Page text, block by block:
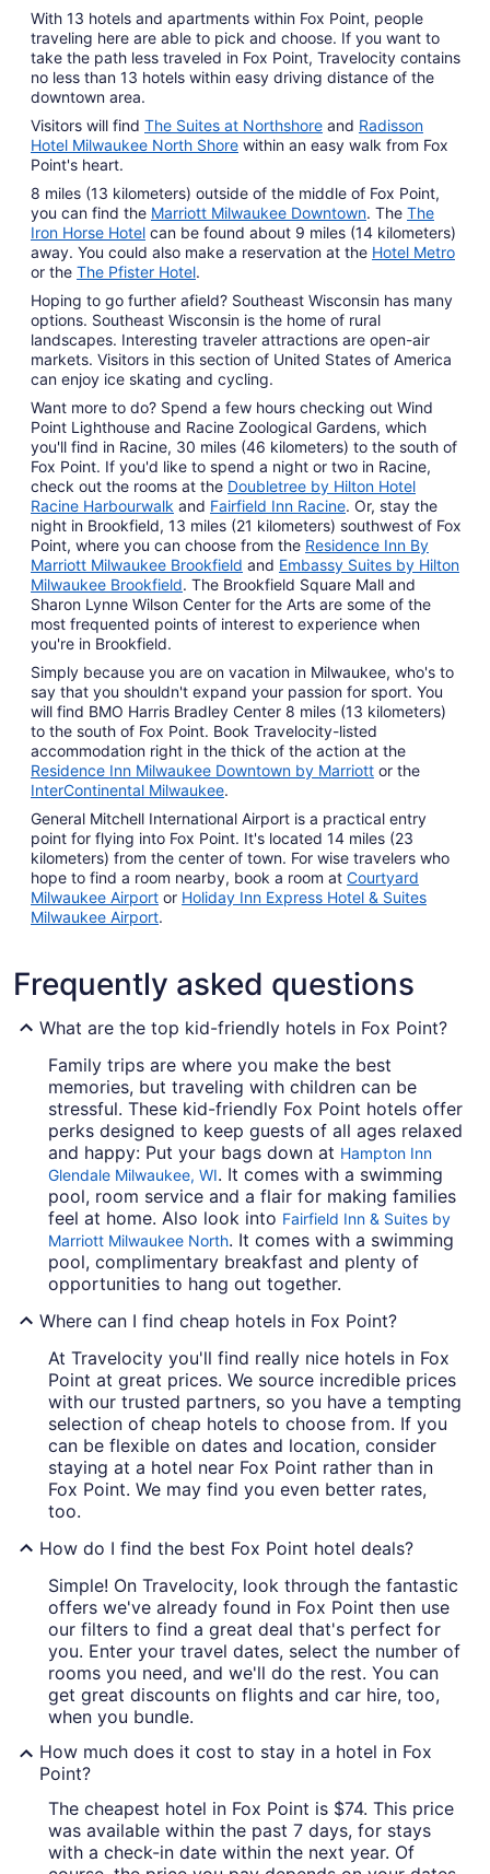
With 13 hotels and apartments within Fox Point, people
traveling here are able to pick and choose. If you want to
take the path less traveled in Fox Point, Travelocity contains
no less than 13 hotels within easy driving distance of the
downtown area.
Visitors will find The Suites at Northshore and Radisson
Hotel Milwaukee North Shore within an easy walk from Fox
Point's heart.
8 miles (13 kilometers) outside of the middle of Fox Point,
you can find the Marriott Milwaukee Downtown. The The
Iron Horse Hotel can be found about 9 miles (14 kilometers)
away. You could also make a reservation at the Hotel Metro
or the The Pfister Hotel.
Hoping to go further afield? Southeast Wisconsin has many
options. Southeast Wisconsin is the home of rural
landscapes. Interesting traveler attractions are open-air
markets. Visitors in this section of United States of America
can enjoy ice skating and cycling.
Want more to do? Spend a few hours checking out Wind
Point Lighthouse and Racine Zoological Gardens, which
you'll find in Racine, 30 miles (46 kilometers) to the south of
Fox Point. If you'd like to spend a night or two in Racine,
check out the rooms at the Doubletree by Hilton Hotel
Racine Harbourwalk and Fairfield Inn Racine. Or, stay the
night in Brookfield, 13 miles (21 kilometers) southwest of Fox
Point, where you can choose from the Residence Inn By
Marriott Milwaukee Brookfield and Embassy Suites by Hilton
Milwaukee Brookfield. The Brookfield Square Mall and
Sharon Lynne Wilson Center for the Arts are some of the
most frequented points of interest to experience when
you're in Brookfield.
Simply because you are on vacation in Milwaukee, who's to
say that you shouldn't expand your passion for sport. You
will find BMO Harris Bradley Center 8 miles (13 kilometers)
to the south of Fox Point. Book Travelocity-listed
accommodation right in the thick of the action at the
Residence Inn Milwaukee Downtown by Marriott or the
InterContinental Milwaukee.
General Mitchell International Airport is a practical entry
point for flying into Fox Point. It's located 14 miles (23
kilometers) from the center of town. For wise travelers who
hope to find a room nearby, book a room at Courtyard
Milwaukee Airport or Holiday Inn Express Hotel & Suites
Milwaukee Airport.
Frequently asked questions
What are the top kid-friendly hotels in Fox Point?
Family trips are where you make the best
memories, but traveling with children can be
stressful. These kid-friendly Fox Point hotels offer
perks designed to keep guests of all ages relaxed
and happy: Put your bags down at Hampton Inn
Glendale Milwaukee, WI. It comes with a swimming
pool, room service and a flair for making families
feel at home. Also look into Fairfield Inn & Suites by
Marriott Milwaukee North. It comes with a swimming
pool, complimentary breakfast and plenty of
opportunities to hang out together.
Where can I find cheap hotels in Fox Point?
At Travelocity you'll find really nice hotels in Fox
Point at great prices. We source incredible prices
with our trusted partners, so you have a tempting
selection of cheap hotels to choose from. If you
can be flexible on dates and location, consider
staying at a hotel near Fox Point rather than in
Fox Point. We may find you even better rates,
too.
How do I find the best Fox Point hotel deals?
Simple! On Travelocity, look through the fantastic
offers we've already found in Fox Point then use
our filters to find a great deal that's perfect for
you. Enter your travel dates, select the number of
rooms you need, and we'll do the rest. You can
get great discounts on flights and car hire, too,
when you bundle.
How much does it cost to stay in a hotel in Fox
Point?
The cheapest hotel in Fox Point is $74. This price
was available within the past 7 days, for stays
with a check-in date within the next year. Of